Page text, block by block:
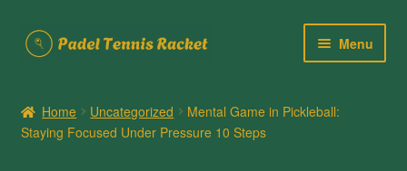
Skip
to
Skip
to
Menu
About Us
Home Uncategorized
Mental Game in Pickleball:
Staying Focused Under Pressure 10 Steps